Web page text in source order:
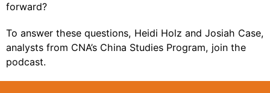
forward?
To answer these questions, Heidi Holz and Josiah Case,
analysts from CNA’s China Studies Program, join the
podcast.